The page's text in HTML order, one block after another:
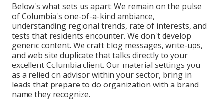
Below's what sets us apart: We remain on the pulse
of Columbia's one-of-a-kind ambiance,
understanding regional trends, rate of interests, and
tests that residents encounter. We don't develop
generic content. We craft blog messages, write-ups,
and web site duplicate that talks directly to your
excellent Columbia client. Our material settings you
as a relied on advisor within your sector, bring in
leads that prepare to do organization with a brand
name they recognize.